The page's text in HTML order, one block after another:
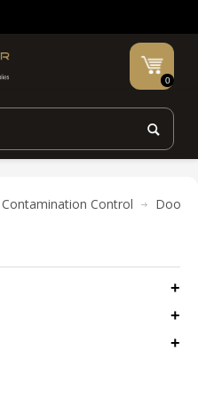
0
Contamination Control Door